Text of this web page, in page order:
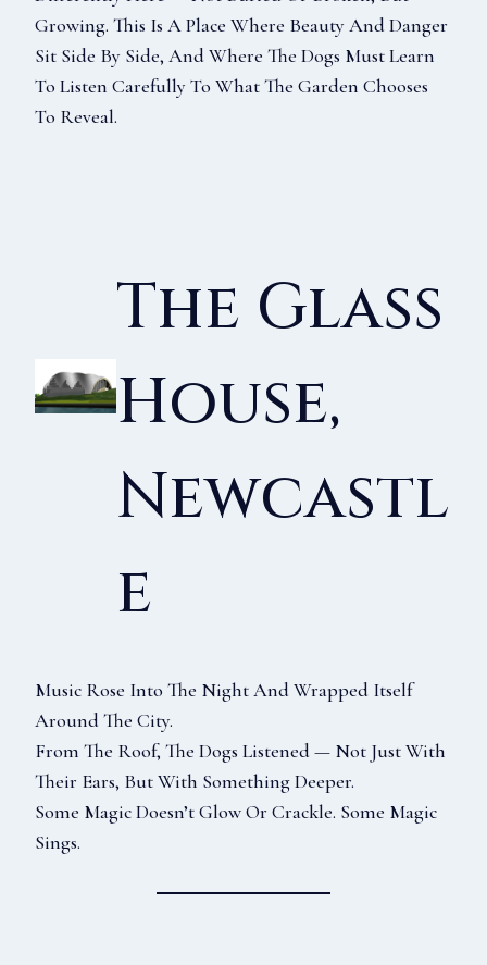
Growing. This Is A Place Where Beauty And Danger
Sit Side By Side, And Where The Dogs Must Learn
To Listen Carefully To What The Garden Chooses
To Reveal.
The Glass
House,
Newcastl
E
Music Rose Into The Night And Wrapped Itself
Around The City.
From The Roof, The Dogs Listened — Not Just With
Their Ears, But With Something Deeper.
Some Magic Doesn’t Glow Or Crackle. Some Magic
Sings.